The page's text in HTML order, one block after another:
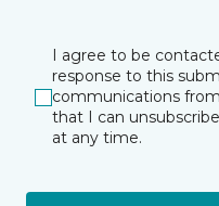
I agree to be
response to this
communications
that I can
at any time.